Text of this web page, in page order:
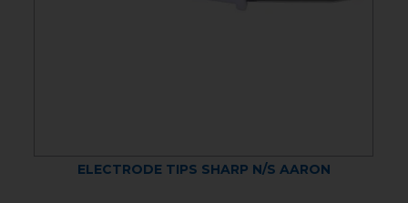
ELECTRODE TIPS SHARP N/S AARON